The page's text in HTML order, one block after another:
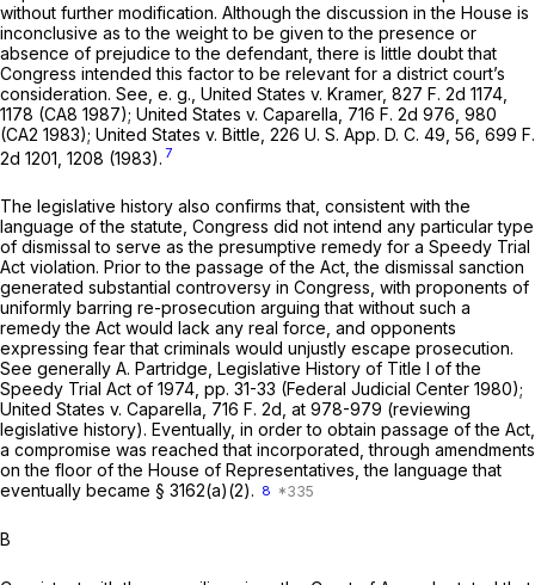
without further modification. Although the discussion in the House is
inconclusive as to the weight to be given to the presence or
absence of prejudice to the defendant, there is little doubt that
Congress intended this factor to be relevant for a district court’s
consideration. See, e. g., United States v. Kramer, 827 F. 2d 1174
1178 (CA8 1987); United States v. Caparella, 716 F. 2d 976 , 980
(CA2 1983); United States v. Bittle, 226 U. S. App. D. C. 49, 56, 699 F.
2d 1201 , 1208 (1983). 7
The legislative history also confirms that, consistent with the
language of the statute, Congress did not intend any particular type
of dismissal to serve as the presumptive remedy for a Speedy Trial
Act violation. Prior to the passage of the Act, the dismissal sanction
generated substantial controversy in Congress, with proponents of
uniformly barring re-prosecution arguing that without such a
remedy the Act would lack any real force, and opponents
expressing fear that criminals would unjustly escape prosecution.
See generally A. Partridge, Legislative History of Title I of the
Speedy Trial Act of 1974, pp. 31-33 (Federal Judicial Center 1980);
United States v. Caparella, 716 F. 2d, at 978-979 (reviewing
legislative history). Eventually, in order to obtain passage of the Act,
a compromise was reached that incorporated, through amendments
on the floor of the House of Representatives, the language that
eventually became § 3162(a)(2). 8
B